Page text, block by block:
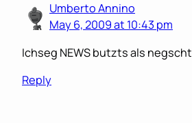
Umberto Annino
May 6, 2009 at 10:43 pm
Ichseg NEWS butzts als negscht
Reply